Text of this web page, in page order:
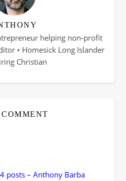
helping non-profit
• Homesick Long Islander
Christian
posts – Anthony Barba